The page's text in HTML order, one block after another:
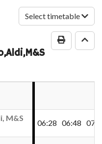
Select timetable
Print Go
M&S
06:28 06:48